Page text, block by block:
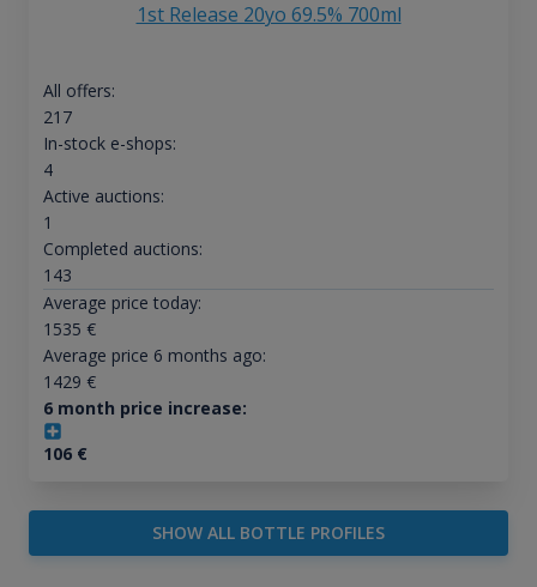
1st Release 20yo 69.5% 700ml
All offers:
217
In-stock e-shops:
4
Active auctions:
1
Completed auctions:
143
Average price today:
1535 €
Average price 6 months ago:
1429 €
6 month price increase:
106€
SHOW ALL BOTTLE PROFILES